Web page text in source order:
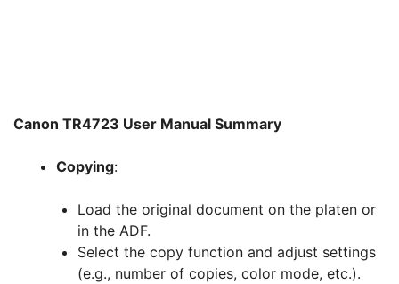
Canon TR4723 User Manual Summary
Copying:
Load the original document on the platen or
in the ADF.
Select the copy function and adjust settings
(e.g., number of copies, color mode, etc.).